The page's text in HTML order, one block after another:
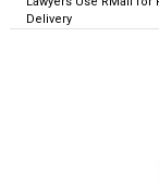
Delivery